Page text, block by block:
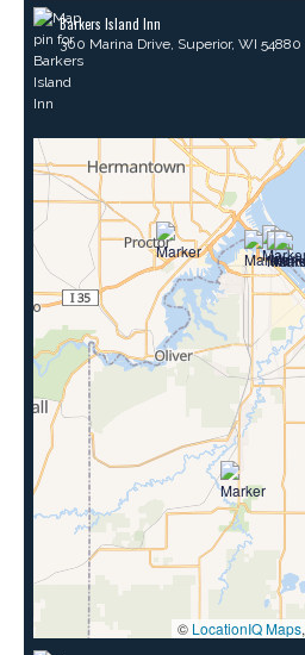
Barkers Island Inn
300 Marina Drive, Superior, WI 54880
© LocationIQ Maps,